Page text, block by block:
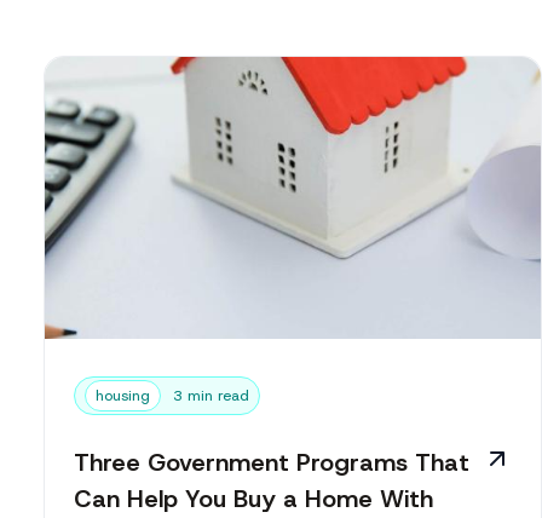
housing 3 min read
Three Government Programs That
Can Help You Buy a Home With